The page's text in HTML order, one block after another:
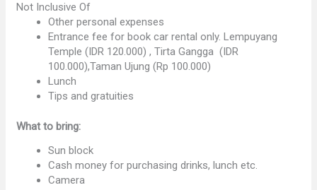
Not Inclusive Of
Other personal expenses
Entrance fee for book car rental only. Lempuyang
Temple (IDR 120.000) , Tirta Gangga (IDR
100.000),Taman Ujung (Rp 100.000)
Lunch
Tips and gratuities
What to bring:
Sun block
Cash money for purchasing drinks, lunch etc.
Camera